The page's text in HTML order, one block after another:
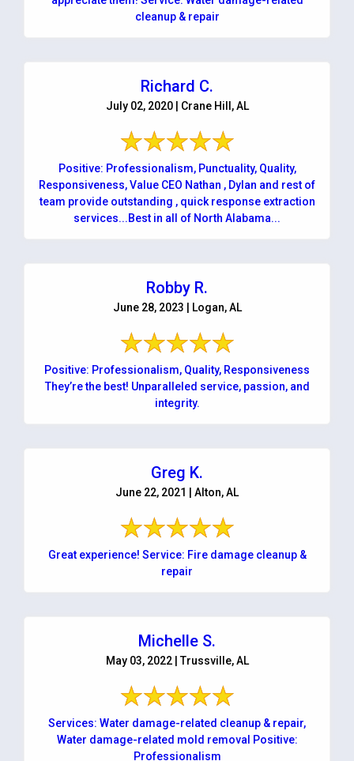
cleanup & repair
Richard C.
July 02, 2020 | Crane Hill, AL
Positive: Professionalism, Punctuality, Quality,
Responsiveness, Value CEO Nathan , Dylan and rest of
team provide outstanding , quick response extraction
services...Best in all of North Alabama...
Robby R.
June 28, 2023 | Logan, AL
Positive: Professionalism, Quality, Responsiveness
They’re the best! Unparalleled service, passion, and
integrity.
Greg K.
June 22, 2021 | Alton, AL
Great experience! Service: Fire damage cleanup &
repair
Michelle S.
May 03, 2022 | Trussville, AL
Services: Water damage-related cleanup & repair,
Water damage-related mold removal Positive:
Professionalism